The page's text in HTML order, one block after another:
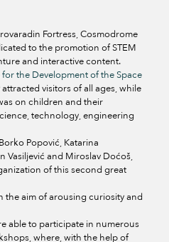
Fortress, Cosmodrome
to the promotion of STEM
and interactive content.
the Development of the Space
visitors of all ages, while
on children and their
technology, engineering
Popović, Katarina
Vasiljević and Miroslav Doćoš,
of this second great
the aim of arousing curiosity and
able to participate in numerous
where, with the help of